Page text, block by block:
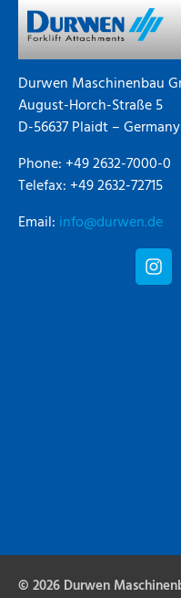
Durwen Maschinenbau
August-Horch-Straße 5
D-56637 Plaidt – Germany
Phone: +49 2632-7000-0
Telefax: +49 2632-72715
Email: info@durwen.de
© 2026 Durwen